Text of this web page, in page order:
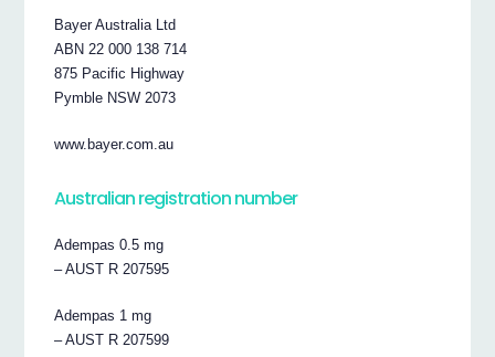
Bayer Australia Ltd
ABN 22 000 138 714
875 Pacific Highway
Pymble NSW 2073
www.bayer.com.au
Australian registration number
Adempas 0.5 mg
– AUST R 207595
Adempas 1 mg
– AUST R 207599